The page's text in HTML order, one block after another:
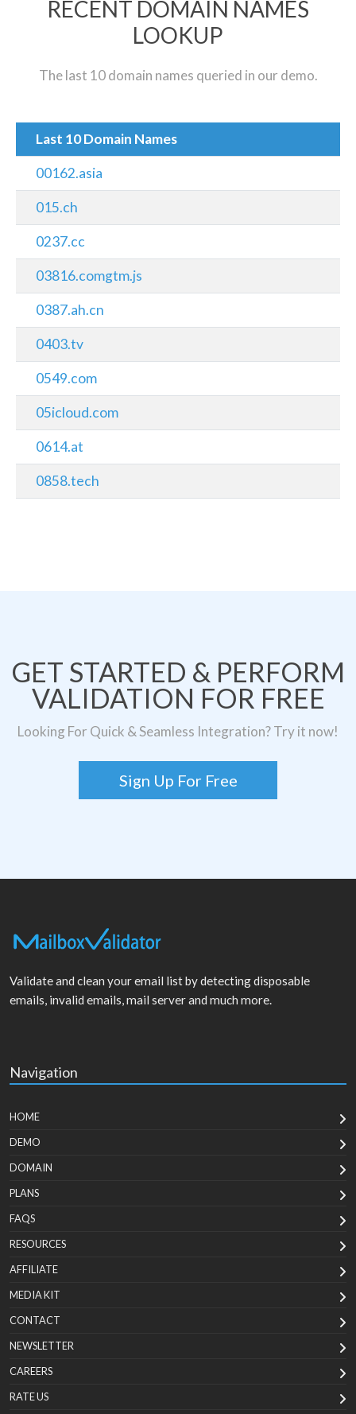
RECENT DOMAIN NAMES
LOOKUP
The last 10 domain names queried in our demo.
Last 10 Domain Names
00162.asia
015.ch
0237.cc
03816.comgtm.js
0387.ah.cn
0403.tv
0549.com
05icloud.com
0614.at
0858.tech
GET STARTED & PERFORM
VALIDATION FOR FREE
Looking For Quick & Seamless Integration? Try it now!
Sign Up For Free
Validate and clean your email list by detecting disposable
emails, invalid emails, mail server and much more.
Navigation
HOME
DEMO
DOMAIN
PLANS
FAQS
RESOURCES
AFFILIATE
MEDIA KIT
CONTACT
NEWSLETTER
CAREERS
RATE US